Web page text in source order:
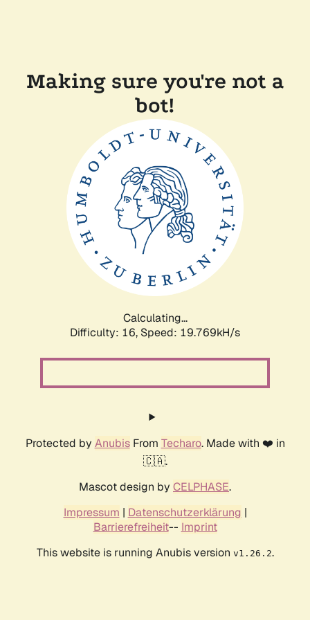
Making sure you're not a
bot!
Calculating...
Difficulty: 16, Speed: 19.769kH/s
Protected by AnubisFrom Techaro. Made with ❤️ in
🇨🇦.
Mascot design by CELPHASE.
Impressum | Datenschutzerklärung |
Barrierefreiheit-- Imprint
This website is running Anubis version v1.26.2.